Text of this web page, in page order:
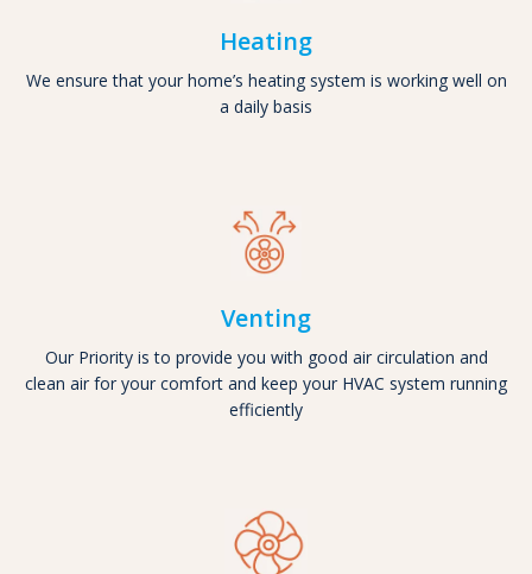
Heating
We ensure that your home’s heating system is working well on
a daily basis
Venting
Our Priority is to provide you with good air circulation and
clean air for your comfort and keep your HVAC system running
efficiently